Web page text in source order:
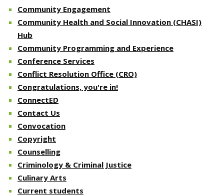
Community Engagement
Community Health and Social Innovation (CHASI)
Hub
Community Programming and Experience
Conference Services
Conflict Resolution Office (CRO)
Congratulations, you're in!
ConnectED
Contact Us
Convocation
Copyright
Counselling
Criminology & Criminal Justice
Culinary Arts
Current students